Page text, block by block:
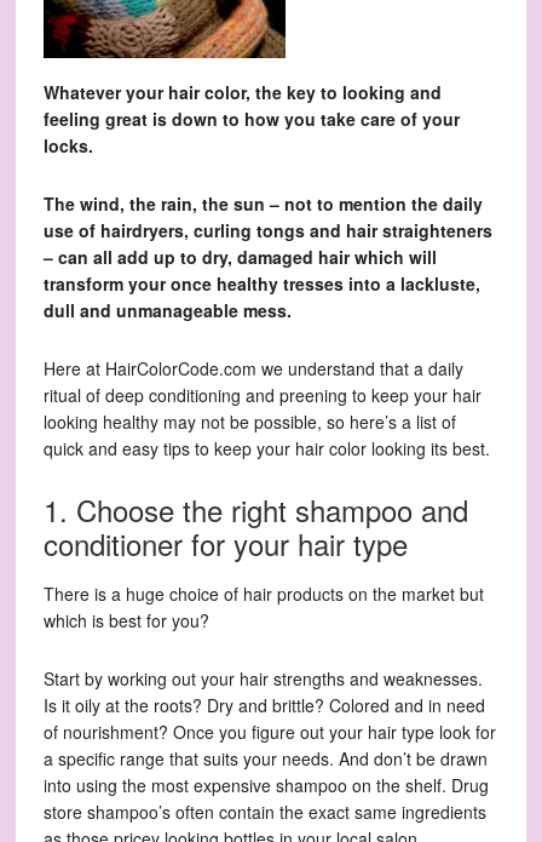
Whatever your hair color, the key to looking and
feeling great is down to how you take care of your
locks.
The wind, the rain, the sun – not to mention the daily
use of hairdryers, curling tongs and hair straighteners
– can all add up to dry, damaged hair which will
transform your once healthy tresses into a lackluste,
dull and unmanageable mess.
Here at HairColorCode.com we understand that a daily
ritual of deep conditioning and preening to keep your hair
looking healthy may not be possible, so here’s a list of
quick and easy tips to keep your hair color looking its best.
1. Choose the right shampoo and
conditioner for your hair type
There is a huge choice of hair products on the market but
which is best for you?
Start by working out your hair strengths and weaknesses.
Is it oily at the roots? Dry and brittle? Colored and in need
of nourishment? Once you figure out your hair type look for
a specific range that suits your needs. And don’t be drawn
into using the most expensive shampoo on the shelf. Drug
store shampoo’s often contain the exact same ingredients